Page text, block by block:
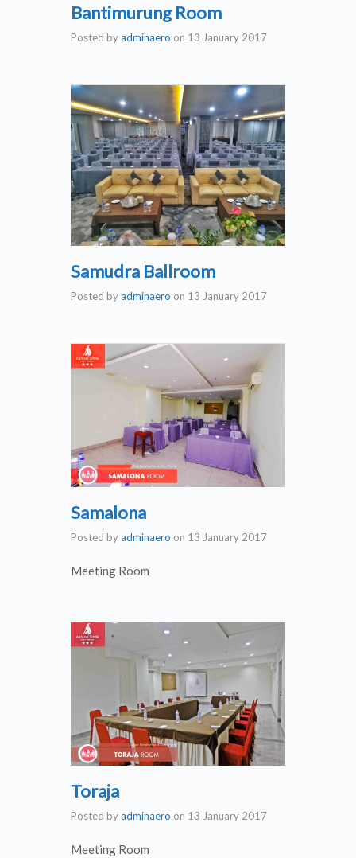
Bantimurung Room
Posted byadminaero on 13 January 2017
Samudra Ballroom
Posted byadminaero on 13 January 2017
Samalona
Posted byadminaero on 13 January 2017
Meeting Room
Toraja
Posted byadminaero on 13 January 2017
Meeting Room